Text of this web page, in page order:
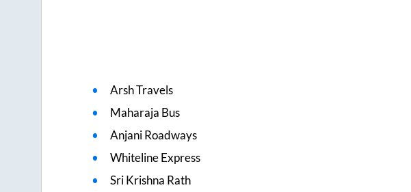
Arsh Travels
Maharaja Bus
Anjani Roadways
Whiteline Express
Sri Krishna Rath